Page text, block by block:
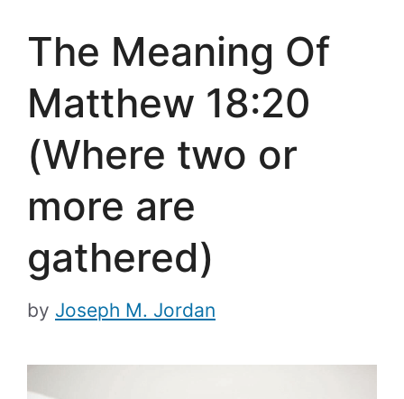
The Meaning Of
Matthew 18:20
(Where two or
more are
gathered)
by Joseph M. Jordan